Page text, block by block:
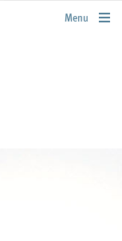
rbcwealthmanagement.com
Menu